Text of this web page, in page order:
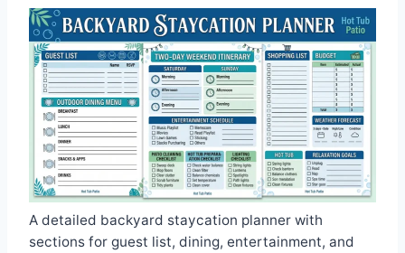
A detailed backyard staycation planner with
sections for guest list, dining, entertainment, and